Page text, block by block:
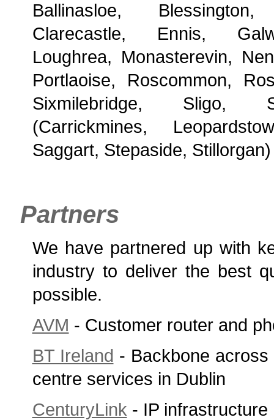
Ballinasloe, Blessington,
Clarecastle, Ennis,
Loughrea, Monasterevin,
Portlaoise, Roscommon,
Sixmilebridge, Sligo,
(Carrickmines,
Saggart, Stepaside,
Partners
We have partnered up with
industry to deliver the best
possible.
AVM - Customer router and
BT Ireland - Backbone
centre services in Dublin
CenturyLink - IP infrastructure